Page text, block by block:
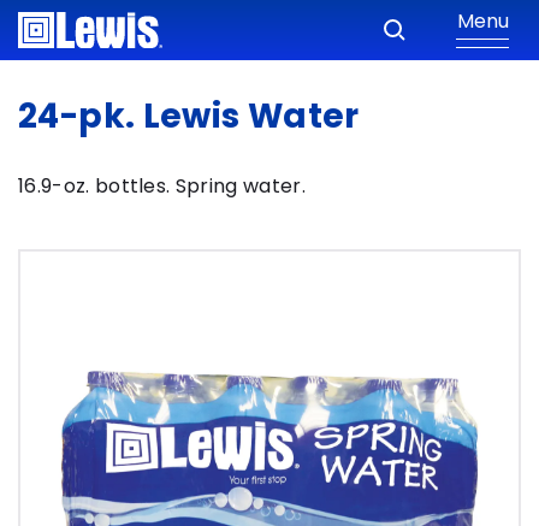
Menu
24-pk. Lewis Water
16.9-oz. bottles. Spring water.